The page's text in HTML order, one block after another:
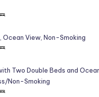
Ocean View, Non-Smoking
Two Double Beds and
Non-Smoking